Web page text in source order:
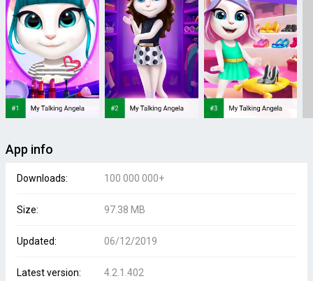
App info
Downloads: 100 000 000+
Size: 97.38 MB
Updated: 06/12/2019
Latest version: 4.2.1.402